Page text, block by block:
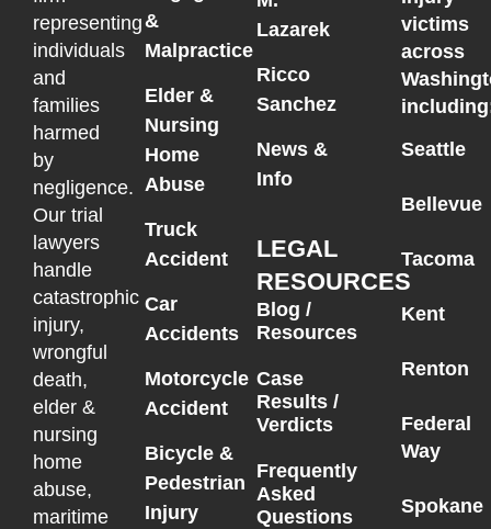
representing
individuals
and
families
harmed
by
negligence.
Our trial
lawyers
handle
catastrophic
injury,
wrongful
death,
elder &
nursing
home
abuse,
maritime
&
Malpractice
Elder &
Nursing
Home
Abuse
Truck
Accident
Car
Accidents
Motorcycle
Accident
Bicycle &
Pedestrian
Injury
Lazarek
Ricco
Sanchez
News &
Info
LEGAL
RESOURCES
Blog /
Resources
Case
Results /
Verdicts
Frequently
Asked
Questions
victims
across
Seattle
Bellevue
Tacoma
Kent
Renton
Federal
Way
Spokane